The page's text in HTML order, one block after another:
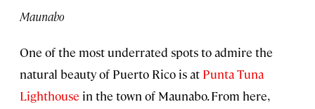
Maunabo
One of the most underrated spots to admire the
natural beauty of Puerto Rico is at Punta Tuna
Lighthouse in the town of Maunabo. From here,